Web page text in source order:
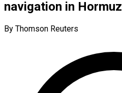
navigation in Hormuz
By Thomson Reuters